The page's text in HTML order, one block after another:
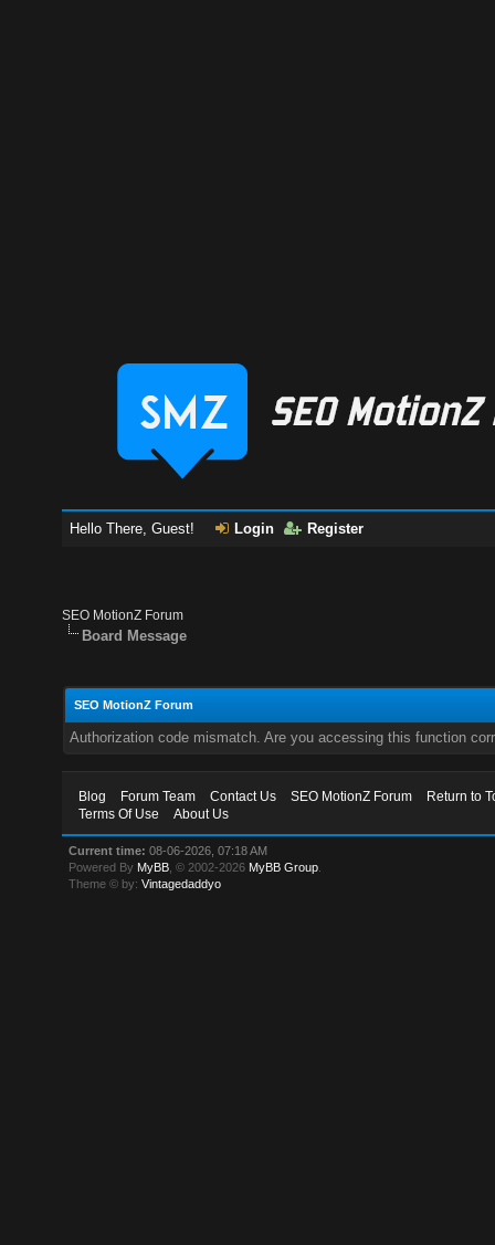
Hello There, Guest! Login Register
SEO MotionZ Forum
Board Message
SEO MotionZ Forum
Authorization code mismatch. Are you accessing this function
Blog Forum Team Contact Us SEO MotionZ Forum
Return to
Terms Of Use
About Us
Current time: 08-06-2026, 07:18 AM
Powered By MyBB , © 2002-2026 MyBB Group
Theme © by:Vintagedaddyo